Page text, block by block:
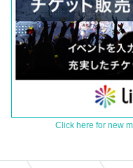
Click here for new